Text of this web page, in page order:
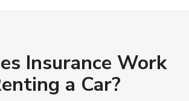
Insurance Work
a Car?